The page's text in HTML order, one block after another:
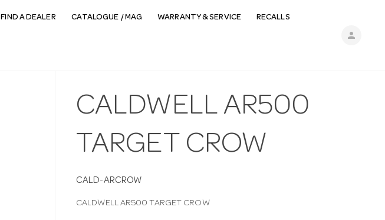
person
FIND A DEALER CATALOGUE / MAG WARRANTY & SERVICE RECALLS
CALDWELL AR500
TARGET CROW
CALD-ARCROW
CALDWELL AR500 TARGET CROW